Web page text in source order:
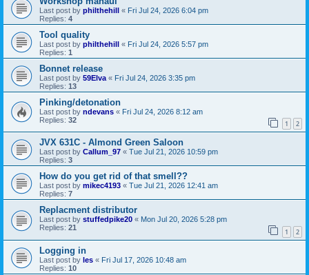
Last post by philthehill « Fri Jul 24, 2026 6:04 pm
Replies: 4
Tool quality
Last post by philthehill « Fri Jul 24, 2026 5:57 pm
Replies: 1
Bonnet release
Last post by 59Elva « Fri Jul 24, 2026 3:35 pm
Replies: 13
Pinking/detonation
Last post by ndevans « Fri Jul 24, 2026 8:12 am
Replies: 32 1 2
JVX 631C - Almond Green Saloon
Last post by Callum_97 « Tue Jul 21, 2026 10:59 pm
Replies: 3
How do you get rid of that smell??
Last post by mikec4193 « Tue Jul 21, 2026 12:41 am
Replies: 7
Replacment distributor
Last post by stuffedpike20 « Mon Jul 20, 2026 5:28 pm
Replies: 21 1 2
Logging in
Last post by les « Fri Jul 17, 2026 10:48 am
Replies: 10